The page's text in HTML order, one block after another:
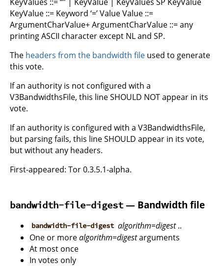
KeyValue ::= Keyword ‘=’ Value Value ::=
ArgumentCharValue+ ArgumentCharValue ::= any
printing ASCII character except NL and SP.
The headers from the bandwidth file used to generate
this vote.
If an authority is not configured with a
V3BandwidthsFile, this line SHOULD NOT appear in its
vote.
If an authority is configured with a V3BandwidthsFile,
but parsing fails, this line SHOULD appear in its vote,
but without any headers.
First-appeared: Tor 0.3.5.1-alpha.
bandwidth-file-digest — Bandwidth file
bandwidth-file-digest algorithm=digest..
One or morealgorithm=digestarguments
At most once
In votes only